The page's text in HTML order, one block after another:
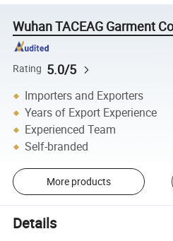
Wuhan TACEAG Garment
Rating 5.0/5
Importers and Exporters
Years of Export Experience
Experienced Team
Self-branded
More products
Details